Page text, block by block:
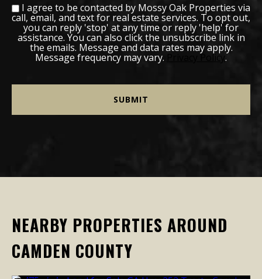
I agree to be contacted by Mossy Oak Properties via
call, email, and text for real estate services. To opt out,
you can reply 'stop' at any time or reply 'help' for
assistance. You can also click the unsubscribe link in
the emails. Message and data rates may apply.
Message frequency may vary. Privacy Policy .
NEARBY PROPERTIES AROUND
CAMDEN COUNTY